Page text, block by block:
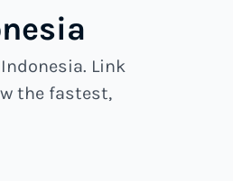
Link
the fastest,